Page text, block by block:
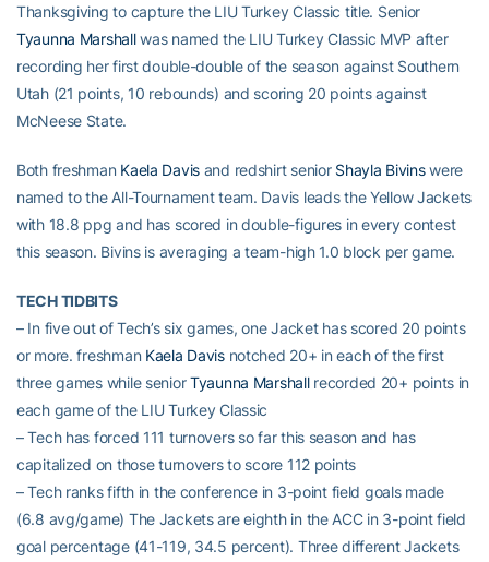
Thanksgiving to capture the LIU Turkey Classic title. Senior
Tyaunna Marshallwas named the LIU Turkey Classic MVP after
recording her first double-double of the season against Southern
Utah (21 points, 10 rebounds) and scoring 20 points against
McNeese State.
Both freshman Kaela Davis and redshirt senior Shayla Bivinswere
named to the All-Tournament team. Davis leads the Yellow Jackets
with 18.8 ppg and has scored in double-figures in every contest
this season. Bivins is averaging a team-high 1.0 block per game.
TECH TIDBITS
– In five out of Tech’s six games, one Jacket has scored 20 points
or more. freshman Kaela Davisnotched 20+ in each of the first
three games while seniorTyaunna Marshallrecorded 20+ points in
each game of the LIU Turkey Classic
– Tech has forced 111 turnovers so far this season and has
capitalized on those turnovers to score 112 points
– Tech ranks fifth in the conference in 3-point field goals made
(6.8 avg/game) The Jackets are eighth in the ACC in 3-point field
goal percentage (41-119, 34.5 percent). Three different Jackets